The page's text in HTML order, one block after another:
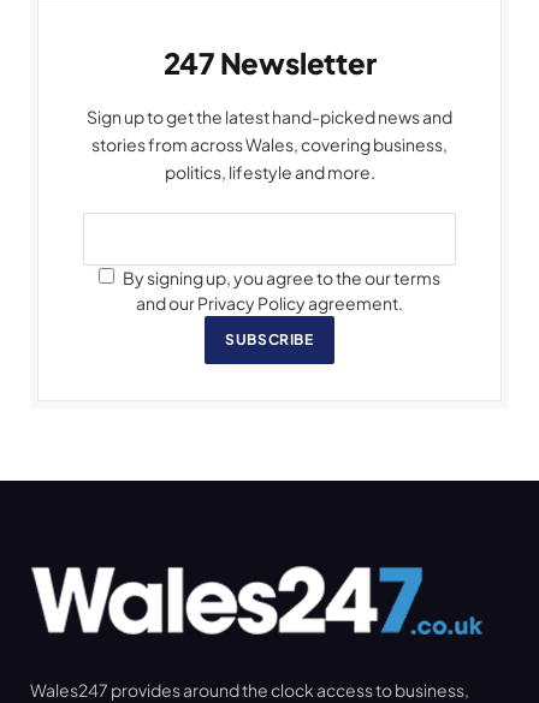
247 Newsletter
Sign up to get the latest hand-picked news and
stories from across Wales, covering business,
politics, lifestyle and more.
By signing up, you agree to the our terms
and our Privacy Policy agreement.
SUBSCRIBE
Wales247 provides around the clock access to business,